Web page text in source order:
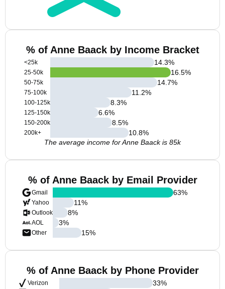
% of Anne Baack by Income Bracket
<25k
25-50k
50-75k
75-100k
100-125k
125-150k
150-200k
200k+
14.3%
16.5%
14.7%
11.2%
8.3%
6.6%
8.5%
10.8%
The average income for Anne Baack is 85k
% of Anne Baack by Email Provider
Gmail
Yahoo
Outlook
AOL
Other
63%
11%
8%
3%
15%
% of Anne Baack by Phone Provider
Verizon
33%